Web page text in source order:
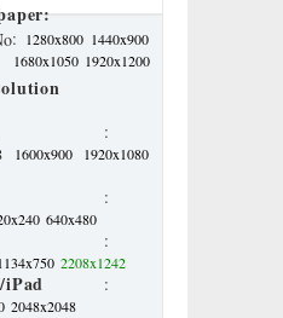
: 1280x800 1440x900
1680x1050 1920x1200
:
1600x900
1920x1080
:
640x480
:
2208x1242
:
2048x2048